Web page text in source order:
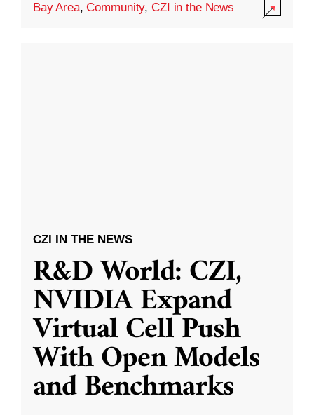
Bay Area,Community,CZI in the News
CZI IN THE NEWS
R&D World: CZI,
NVIDIA Expand
Virtual Cell Push
With Open Models
and Benchmarks